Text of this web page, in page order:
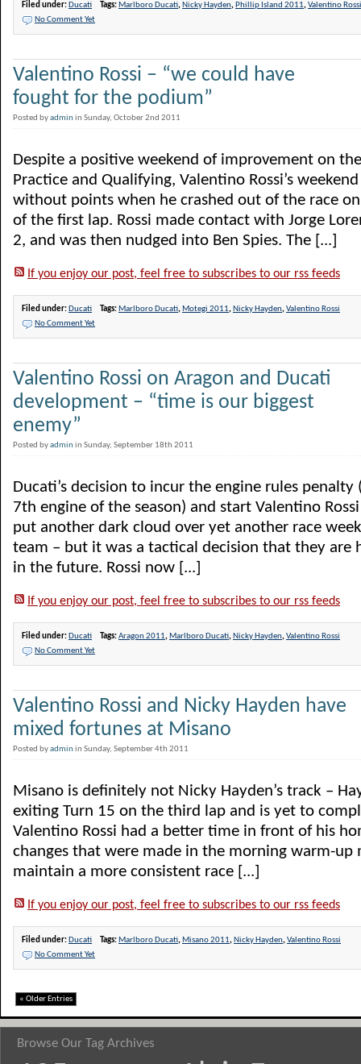
Filed under: Ducati Tags: Marlboro Ducati, Nicky Hayden, Phillip Island 2011,Valentino Rossi
No Comment Yet
Valentino Rossi – “we could have
fought for the podium”
Posted byadminin Sunday, October 2nd 2011
Despite a positive weekend of improvement on
Practice and Qualifying, Valentino Rossi’s
without points when he crashed out of the race
of the first lap. Rossi made contact with Jorge
2, and was then nudged into Ben Spies. The [...]
If you enjoy our post, feel free to subscribes to our rss feeds
Filed under: Ducati Tags: Marlboro Ducati, Motegi 2011, Nicky Hayden,Valentino Rossi
No Comment Yet
Valentino Rossi on Aragon and Ducati
development – “time is our biggest
enemy”
Posted byadminin Sunday, September 18th 2011
Ducati’s decision to incur the engine rules
7th engine of the season) and start Valentino
put another dark cloud over yet another race
team – but it was a tactical decision that they are
in the future. Rossi now [...]
If you enjoy our post, feel free to subscribes to our rss feeds
Filed under: Ducati Tags:Aragon 2011, Marlboro Ducati, Nicky Hayden,Valentino Rossi
No Comment Yet
Valentino Rossi and Nicky Hayden have
mixed fortunes at Misano
Posted byadminin Sunday, September 4th 2011
Misano is definitely not Nicky Hayden’s track –
exiting Turn 15 on the third lap and is yet to
Valentino Rossi had a better time in front of his
changes that were made in the morning warm-up
maintain a more consistent race [...]
If you enjoy our post, feel free to subscribes to our rss feeds
Filed under: Ducati Tags: Marlboro Ducati, Misano 2011, Nicky Hayden,Valentino Rossi
No Comment Yet
« Older Entries
Browse Our Tag Archives